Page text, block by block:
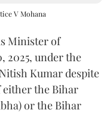
V Mohana
Minister of
2025, under the
Kumar despite
either the Bihar
or the Bihar